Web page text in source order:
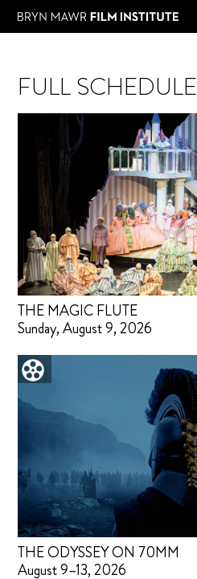
FULL SCHEDULE
THE MAGIC FLUTE
Sunday, August 9, 2026
THE ODYSSEY ON 70MM
August 9–13, 2026